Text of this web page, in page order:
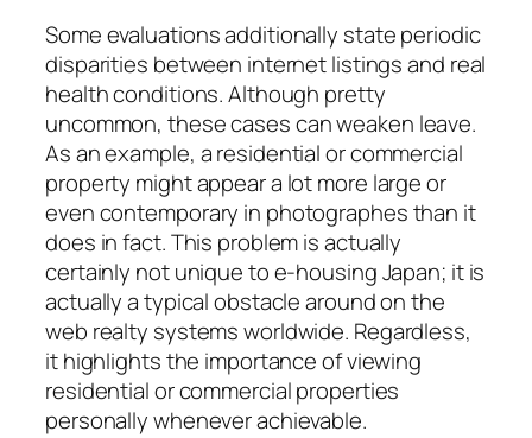
Some evaluations additionally state periodic
disparities between internet listings and real
health conditions. Although pretty
uncommon, these cases can weaken leave.
As an example, a residential or commercial
property might appear a lot more large or
even contemporary in photographes than it
does in fact. This problem is actually
certainly not unique to e-housing Japan; it is
actually a typical obstacle around on the
web realty systems worldwide. Regardless,
it highlights the importance of viewing
residential or commercial properties
personally whenever achievable.